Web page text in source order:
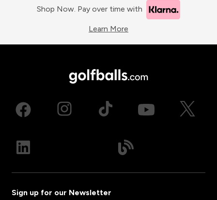
Shop Now. Pay over time with
Learn More
Sign up for our Newsletter